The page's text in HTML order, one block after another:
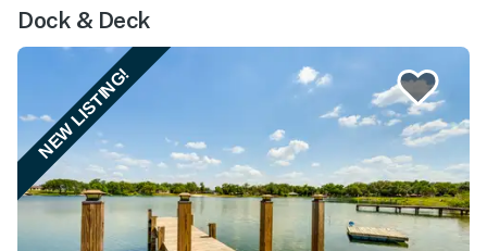
Dock & Deck
NEW LISTING!